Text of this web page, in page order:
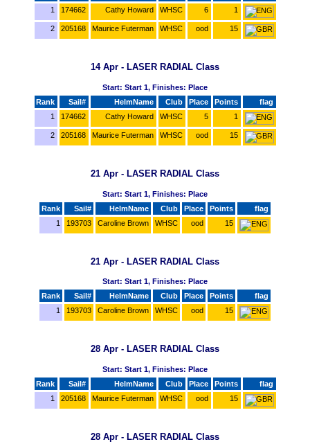
1
174662 Cathy Howard WHSC 6 1
2 205168 Maurice Futerman WHSC ood 15
14 Apr - LASER RADIAL Class
Start: Start 1, Finishes: Place
Rank
Sail# HelmName Club Place Points
flag
1
174662 Cathy Howard WHSC 5 1
2 205168 Maurice Futerman WHSC ood 15
21 Apr - LASER RADIAL Class
Start: Start 1, Finishes: Place
Rank
Sail# HelmName Club Place Points
flag
1
193703 Caroline Brown WHSC ood 15
21 Apr - LASER RADIAL Class
Start: Start 1, Finishes: Place
Rank
Sail# HelmName Club Place Points
flag
1
193703 Caroline Brown WHSC ood 15
28 Apr - LASER RADIAL Class
Start: Start 1, Finishes: Place
Rank
Sail# HelmName Club Place Points
flag
1
205168 Maurice Futerman WHSC ood 15
28 Apr - LASER RADIAL Class